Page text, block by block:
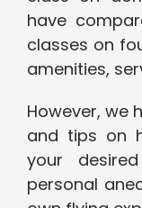
have
classes on
amenities,
However, we
and tips on
your
personal